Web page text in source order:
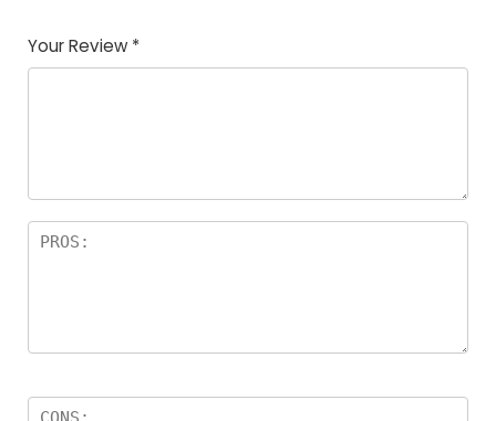
Your Review *